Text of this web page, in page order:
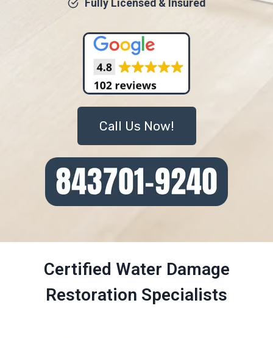
Fully Licensed & Insured
Call Us Now!
Certified Water Damage
Restoration Specialists